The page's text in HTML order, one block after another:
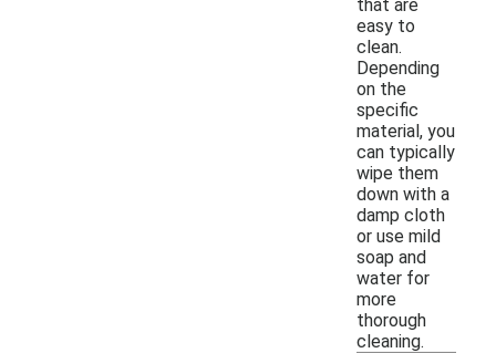
that are
easy to
clean.
Depending
on the
specific
material, you
can typically
wipe them
down with a
damp cloth
or use mild
soap and
water for
more
thorough
cleaning.